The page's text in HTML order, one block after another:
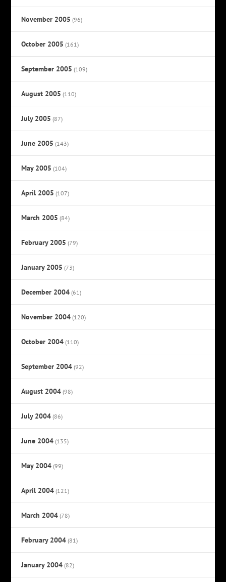
November 2005 (96)
October 2005 (161)
September 2005 (109)
August 2005 (110)
July 2005 (87)
June 2005 (143)
May 2005 (104)
April 2005 (107)
March 2005 (84)
February 2005 (79)
January 2005 (73)
December 2004 (61)
November 2004 (120)
October 2004 (110)
September 2004 (92)
August 2004 (98)
July 2004 (86)
June 2004 (135)
May 2004 (99)
April 2004 (121)
March 2004 (78)
February 2004 (81)
January 2004 (82)